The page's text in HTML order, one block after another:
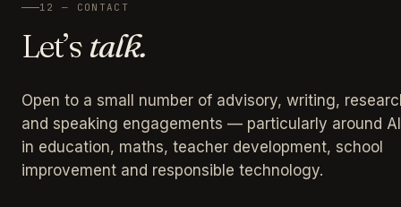
12 — CONTACT
Let’stalk.
Open to a small number of advisory, writing,
and speaking engagements — particularly around AI
in education, maths, teacher development, school
improvement and responsible technology.